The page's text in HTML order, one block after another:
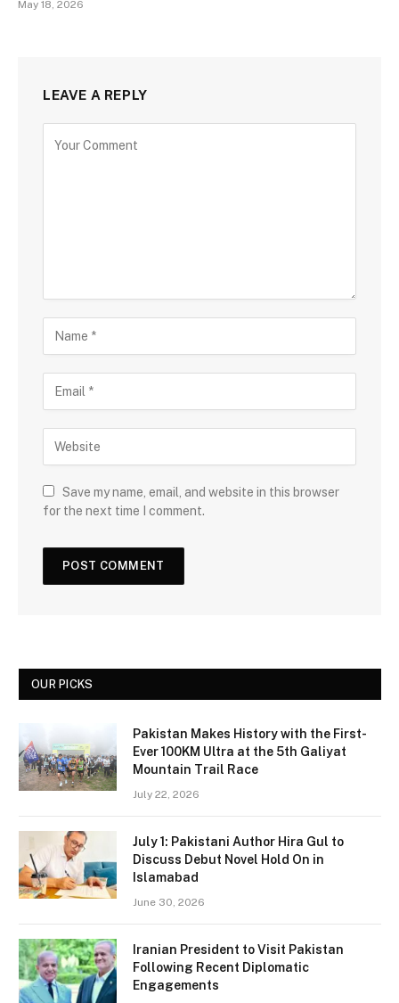
May 18, 2026
LEAVE A REPLY
Save my name, email, and website in this browser
for the next time I comment.
OUR PICKS
Pakistan Makes History with the First-
Ever 100KM Ultra at the 5th Galiyat
Mountain Trail Race
July 22, 2026
July 1: Pakistani Author Hira Gul to
Discuss Debut Novel Hold On in
Islamabad
June 30, 2026
Iranian President to Visit Pakistan
Following Recent Diplomatic
Engagements